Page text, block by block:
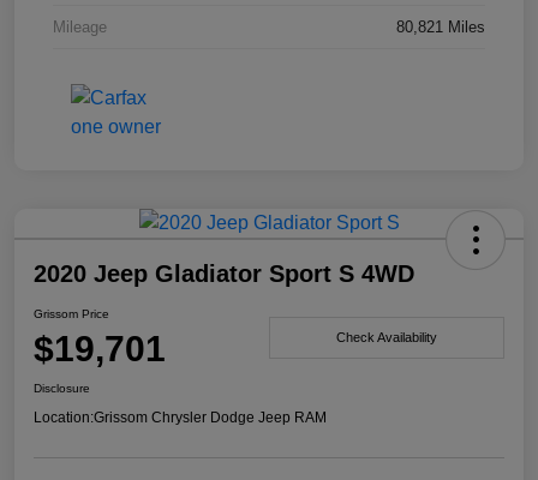
Mileage 80,821 Miles
2020 Jeep Gladiator Sport S 4WD
Grissom Price
$19,701 Check Availability
Disclosure
Location:Grissom Chrysler Dodge Jeep RAM